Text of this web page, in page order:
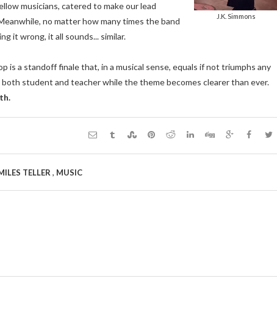
J.K. Simmons
musicians, catered to make our lead
no matter how many times the band
it wrong, it all sounds... similar.
is a standoff finale that, in a musical sense, equals if not triumphs any
student and teacher while the theme becomes clearer than ever.
TELLER , MUSIC